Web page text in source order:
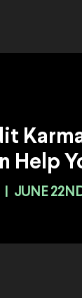
Help
JUNE